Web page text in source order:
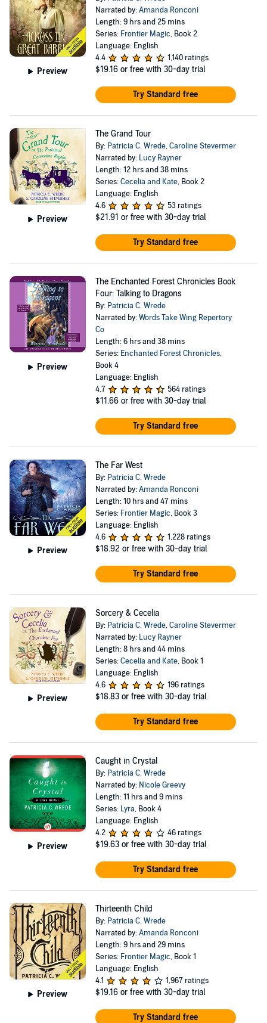
Preview
Narrated by:Amanda Ronconi
Length: 9 hrs and 25 mins
Series: Frontier Magic, Book 2
Language: English
4.4
1,140 ratings
$19.16 or free with 30-day trial
Try Standard free
Preview
The Grand Tour
By: Patricia C. Wrede,Caroline Stevermer
Narrated by: Lucy Rayner
Length: 12 hrs and 38 mins
Series:Cecelia and Kate, Book 2
Language: English
4.6
53 ratings
$21.91 or free with 30-day trial
Try Standard free
Preview
The Enchanted Forest Chronicles Book
Four: Talking to Dragons
By: Patricia C. Wrede
Narrated by:Words Take Wing Repertory
Co
Length: 6 hrs and 38 mins
Series: Enchanted Forest Chronicles,
Book 4
Language: English
4.7
564 ratings
$11.66 or free with 30-day trial
Try Standard free
Preview
The Far West
By: Patricia C. Wrede
Narrated by:Amanda Ronconi
Length: 10 hrs and 47 mins
Series: Frontier Magic, Book 3
Language: English
4.6
1,228 ratings
$18.92 or free with 30-day trial
Try Standard free
Preview
Sorcery & Cecelia
By: Patricia C. Wrede,Caroline Stevermer
Narrated by: Lucy Rayner
Length: 8 hrs and 44 mins
Series:Cecelia and Kate, Book 1
Language: English
4.6
196 ratings
$18.83 or free with 30-day trial
Try Standard free
Preview
Caught in Crystal
By: Patricia C. Wrede
Narrated by: Nicole Greevy
Length: 11 hrs and 9 mins
Series: Lyra, Book 4
Language: English
4.2
46 ratings
$19.63 or free with 30-day trial
Try Standard free
Preview
Thirteenth Child
By: Patricia C. Wrede
Narrated by:Amanda Ronconi
Length: 9 hrs and 29 mins
Series: Frontier Magic, Book 1
Language: English
4.1
1,967 ratings
$19.16 or free with 30-day trial
Try Standard free